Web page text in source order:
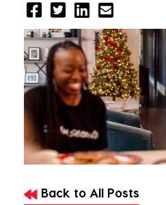
Donate
Back to All Posts